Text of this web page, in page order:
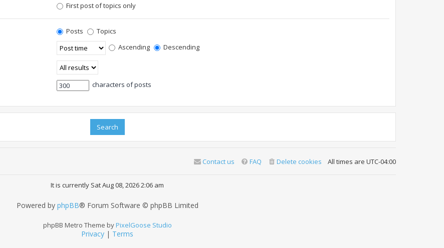
First post of topics only
Posts
Topics
Ascending
Descending
characters of posts
All times are UTC-04:00
Delete cookies
FAQ
Contact us
It is currently Sat Aug 08, 2026 2:06 am
Powered by phpBB® Forum Software © phpBB Limited
phpBB Metro Theme byPixelGoose Studio
Privacy | Terms